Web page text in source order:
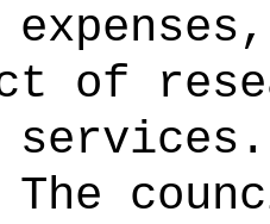
of
The